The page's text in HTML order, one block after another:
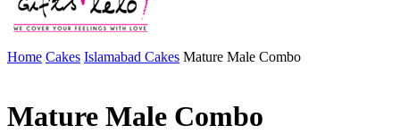
Home Cakes Islamabad Cakes Mature Male Combo
Mature Male Combo